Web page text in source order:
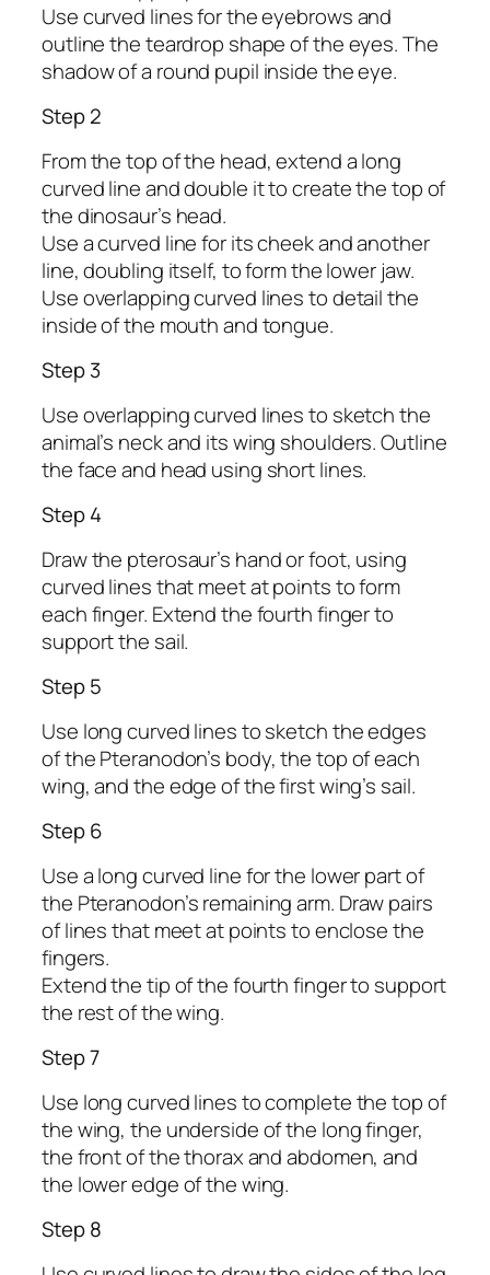
Use curved lines for the eyebrows and
outline the teardrop shape of the eyes. The
shadow of a round pupil inside the eye.
Step 2
From the top of the head, extend a long
curved line and double it to create the top of
the dinosaur’s head.
Use a curved line for its cheek and another
line, doubling itself, to form the lower jaw.
Use overlapping curved lines to detail the
inside of the mouth and tongue.
Step 3
Use overlapping curved lines to sketch the
animal’s neck and its wing shoulders. Outline
the face and head using short lines.
Step 4
Draw the pterosaur’s hand or foot, using
curved lines that meet at points to form
each finger. Extend the fourth finger to
support the sail.
Step 5
Use long curved lines to sketch the edges
of the Pteranodon’s body, the top of each
wing, and the edge of the first wing’s sail.
Step 6
Use a long curved line for the lower part of
the Pteranodon’s remaining arm. Draw pairs
of lines that meet at points to enclose the
fingers.
Extend the tip of the fourth finger to support
the rest of the wing.
Step 7
Use long curved lines to complete the top of
the wing, the underside of the long finger,
the front of the thorax and abdomen, and
the lower edge of the wing.
Step 8